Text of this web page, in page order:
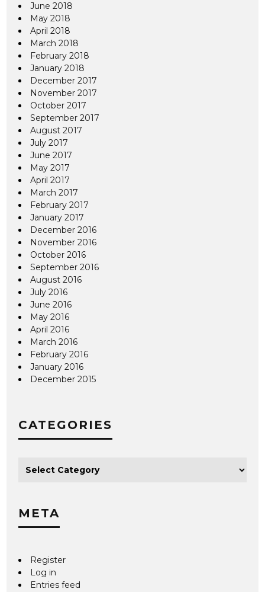
June 2018
May 2018
April 2018
March 2018
February 2018
January 2018
December 2017
November 2017
October 2017
September 2017
August 2017
July 2017
June 2017
May 2017
April 2017
March 2017
February 2017
January 2017
December 2016
November 2016
October 2016
September 2016
August 2016
July 2016
June 2016
May 2016
April 2016
March 2016
February 2016
January 2016
December 2015
CATEGORIES
META
Register
Log in
Entries feed